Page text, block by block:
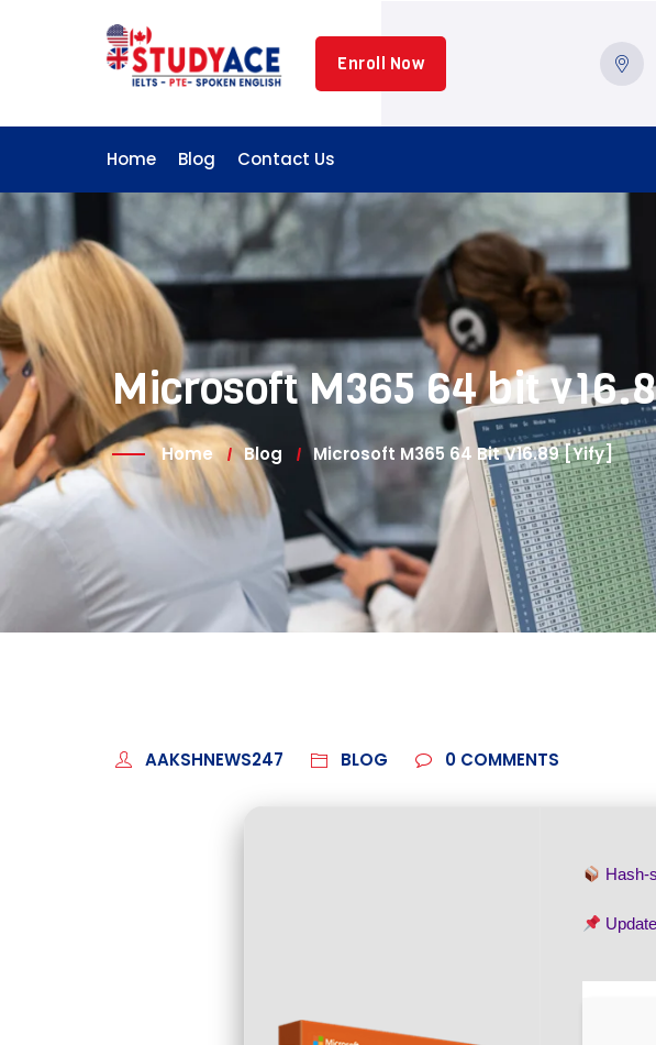
Enroll Now
Home Blog Contact Us
Microsoft M365 64 bit
Home Blog Microsoft M365 64 Bit V16.89 [Yify]
AAKSHNEWS247 BLOG 0 COMMENTS